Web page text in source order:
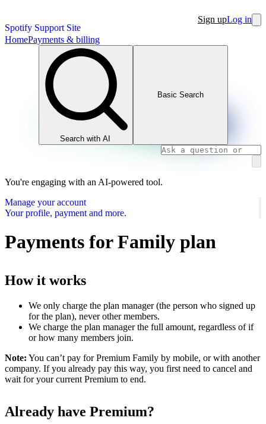
Spotify Support Site
Sign upLog in
HomePayments & billing
Search with AI
Basic Search
You're engaging with an AI-powered tool.
Manage your account
Your profile, payment and more.
Payments for Family plan
How it works
We only charge the plan manager (the person who signed up
for the plan), never other members.
We charge the plan manager the full amount, regardless of if
or how many members join.
Note: You can’t pay for Premium Family by mobile, or with another
company. If you already pay this way, you first need to cancel and
wait for your current Premium to end.
Already have Premium?